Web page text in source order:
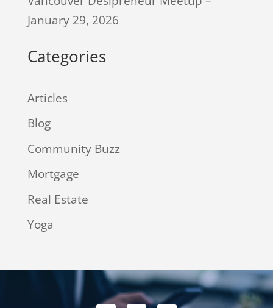
January 29, 2026
Categories
Articles
Blog
Community Buzz
Mortgage
Real Estate
Yoga